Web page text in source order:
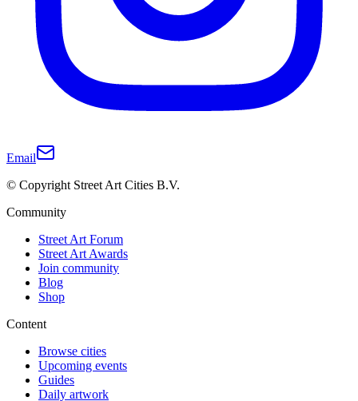
Email
© Copyright Street Art Cities B.V.
Community
Street Art Forum
Street Art Awards
Join community
Blog
Shop
Content
Browse cities
Upcoming events
Guides
Daily artwork